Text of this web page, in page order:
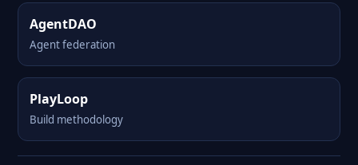
AgentDAO
Agent federation
PlayLoop
Build methodology